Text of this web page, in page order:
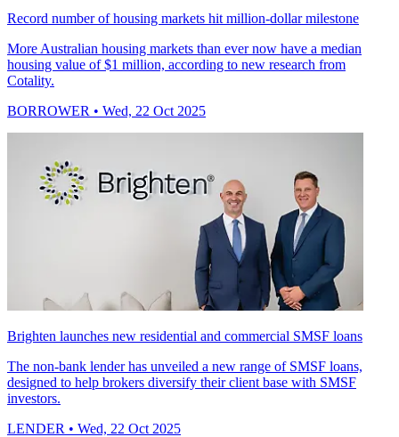
Record number of housing markets hit million-dollar milestone
More Australian housing markets than ever now have a median
housing value of $1 million, according to new research from
Cotality.
BORROWER • Wed, 22 Oct 2025
Brighten launches new residential and commercial SMSF loans
The non-bank lender has unveiled a new range of SMSF loans,
designed to help brokers diversify their client base with SMSF
investors.
LENDER • Wed, 22 Oct 2025